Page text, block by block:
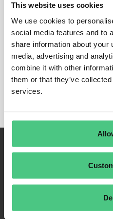
This website uses cookies
We use cookies to
social media features and to
share information about your
media, advertising and
combine it with other
them or that they’ve
services.
EUDR for Oil Palm
In this category, 0 Asked
for Oil Palmare currently
refine the relevance of
hit list directly according
subcategories at any time: